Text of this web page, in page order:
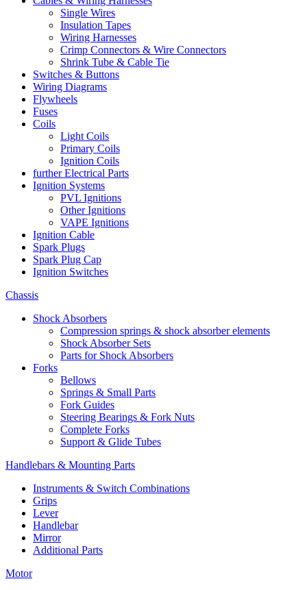
Single Wires
Insulation Tapes
Wiring Harnesses
Crimp Connectors & Wire Connectors
Shrink Tube & Cable Tie
Switches & Buttons
Wiring Diagrams
Flywheels
Fuses
Coils
Light Coils
Primary Coils
Ignition Coils
further Electrical Parts
Ignition Systems
PVL Ignitions
Other Ignitions
VAPE Ignitions
Ignition Cable
Spark Plugs
Spark Plug Cap
Ignition Switches
Chassis
Shock Absorbers
Compression springs & shock absorber elements
Shock Absorber Sets
Parts for Shock Absorbers
Forks
Bellows
Springs & Small Parts
Fork Guides
Steering Bearings & Fork Nuts
Complete Forks
Support & Glide Tubes
Handlebars & Mounting Parts
Instruments & Switch Combinations
Grips
Lever
Handlebar
Mirror
Additional Parts
Motor